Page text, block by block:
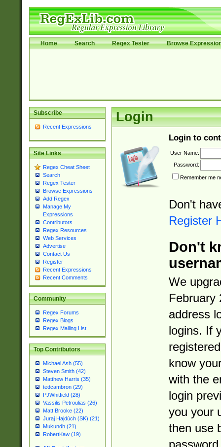
Home Search Regex Tester Browse
Subscribe
Recent Expressions
Site Links
Regex Cheat Sheet
Search
Regex Tester
Browse Expressions
Add Regex
Manage My
Expressions
Contributors
Regex Resources
Web Services
Advertise
Contact Us
Register
Recent Expressions
Recent Comments
Community
Regex Forums
Regex Blogs
Regex Mailing List
Top Contributors
Michael Ash (55)
Steven Smith (42)
Matthew Harris (35)
tedcambron (29)
PJWhitfield (28)
Vassilis Petroulias (26)
Matt Brooke (22)
Juraj Hajdúch (SK) (21)
Mukundh (21)
RobertKaw (19)
Login
Login to
User Name:
Password:
Remember me
Don't
Register
Don't
We
February
address
logins. If
know
with the
login
you your
then use